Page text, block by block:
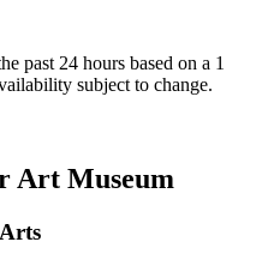
past 24 hours based on a 1
subject to change.
Art Museum